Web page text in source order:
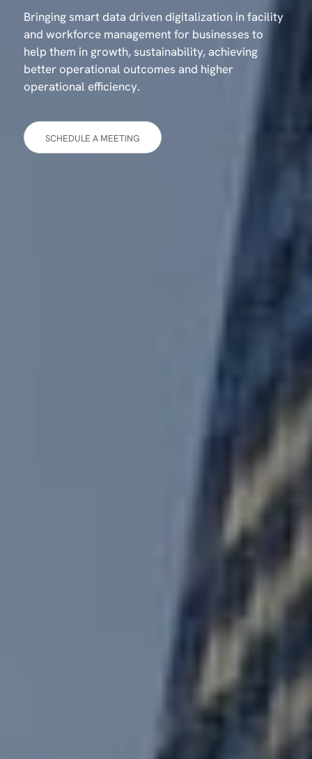
Bringing smart data driven digitalization in facility
and workforce management for businesses to
help them in growth, sustainability, achieving
better operational outcomes and higher
operational efficiency.
SCHEDULE A MEETING